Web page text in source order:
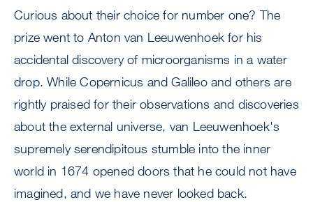
Curious about their choice for number one? The
prize went to Anton van Leeuwenhoek for his
accidental discovery of microorganisms in a water
drop. While Copernicus and Galileo and others are
rightly praised for their observations and discoveries
about the external universe, van Leeuwenhoek's
supremely serendipitous stumble into the inner
world in 1674 opened doors that he could not have
imagined, and we have never looked back.